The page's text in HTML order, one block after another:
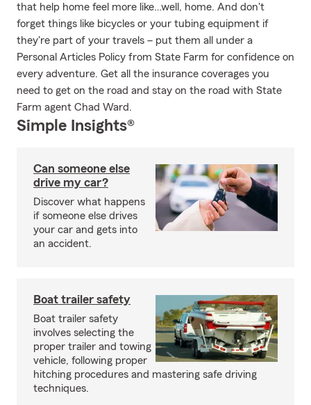
that help home feel more like…well, home. And don't
forget things like bicycles or your tubing equipment if
they're part of your travels – put them all under a
Personal Articles Policy from State Farm for confidence on
every adventure. Get all the insurance coverages you
need to get on the road and stay on the road with State
Farm agent Chad Ward.
Simple Insights®
Can someone else
drive my car?
Discover what happens
if someone else drives
your car and gets into
an accident.
Boat trailer safety
Boat trailer safety
involves selecting the
proper trailer and towing
vehicle, following proper
hitching procedures and mastering safe driving
techniques.